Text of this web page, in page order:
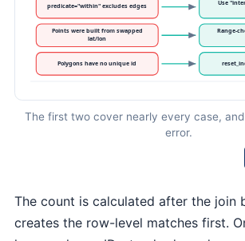
The first two cover nearly every case,
error.
The count is calculated after the join
creates the row-level matches first.